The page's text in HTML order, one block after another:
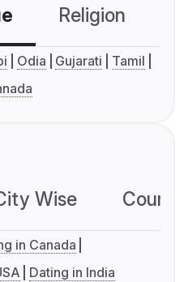
Religion
Odia Gujarati
Tamil
Wise
in Canada
Dating in India